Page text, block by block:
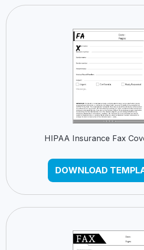
HIPAA Insurance Fax
DOWNLOAD